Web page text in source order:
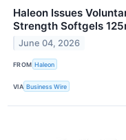
Haleon Issues
Strength Softgels
June 04, 2026
FROM Haleon
VIA Business Wire